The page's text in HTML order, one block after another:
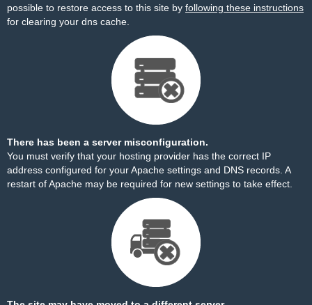
possible to restore access to this site by following these instructions
for clearing your dns cache.
There has been a server misconfiguration.
You must verify that your hosting provider has the correct IP
address configured for your Apache settings and DNS records. A
restart of Apache may be required for new settings to take effect.